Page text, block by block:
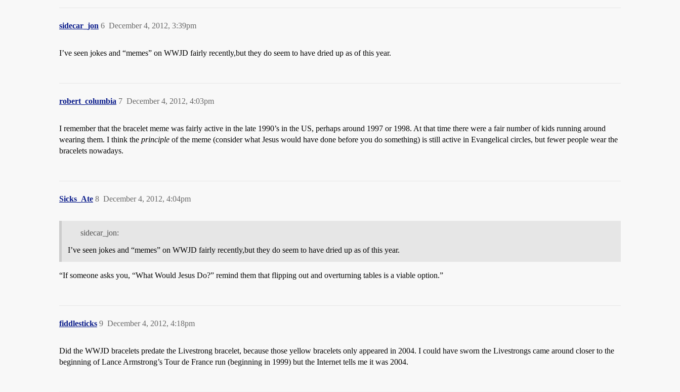
sidecar_jon December 4, 2012, 3:39pm
6
I’ve seen jokes and “memes” on WWJD fairly recently,but they do seem to have dried up as of this year.
robert_columbia December 4, 2012, 4:03pm
7
I remember that the bracelet meme was fairly active in the late 1990’s in the US, perhaps around 1997 or 1998. At that time there were a fair number of kids running around
wearing them. I think the principle of the meme (consider what Jesus would have done before you do something) is still active in Evangelical circles, but fewer people wear the
bracelets nowadays.
Sicks_Ate December 4, 2012, 4:04pm
8
sidecar_jon:
I’ve seen jokes and “memes” on WWJD fairly recently,but they do seem to have dried up as of this year.
“If someone asks you, “What Would Jesus Do?” remind them that flipping out and overturning tables is a viable option.”
fiddlesticks December 4, 2012, 4:18pm
9
Did the WWJD bracelets predate the Livestrong bracelet, because those yellow bracelets only appeared in 2004. I could have sworn the Livestrongs came around closer to the
beginning of Lance Armstrong’s Tour de France run (beginning in 1999) but the Internet tells me it was 2004.